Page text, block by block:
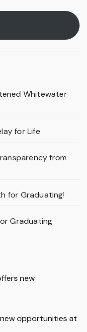
Whitewater
for Life
from
for Graduating!
Graduating
new
opportunities at